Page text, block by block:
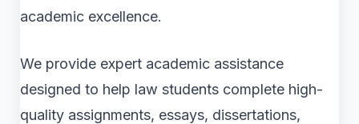
academic excellence.
We provide expert academic assistance
designed to help law students complete high-
quality assignments, essays, dissertations,